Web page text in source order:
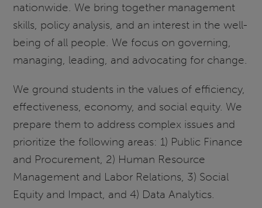
nationwide. We bring together management
skills, policy analysis, and an interest in the well-
being of all people. We focus on governing,
managing, leading, and advocating for change.
We ground students in the values of efficiency,
effectiveness, economy, and social equity. We
prepare them to address complex issues and
prioritize the following areas: 1) Public Finance
and Procurement, 2) Human Resource
Management and Labor Relations, 3) Social
Equity and Impact, and 4) Data Analytics.